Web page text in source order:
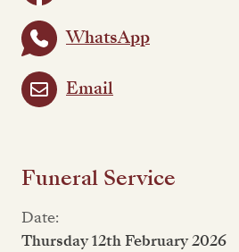
WhatsApp
Email
Funeral Service
Date:
Thursday 12th February 2026